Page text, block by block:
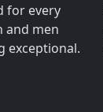
for every
and men
exceptional.